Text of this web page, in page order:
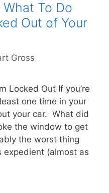
To Do
Out of Your
Gross
Locked Out If you’re
one time in your
your car. What did
the window to get
the worst thing
expedient (almost as